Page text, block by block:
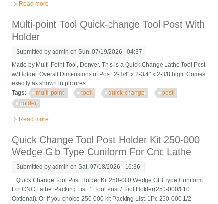
Read more
Multi-point Tool Quick-change Tool Post With
Holder
Submitted byadmin on Sun, 07/19/2026 - 04:37
Made by Multi-Point Tool, Denver. This is a Quick Change Lathe Tool Post
w/ Holder. Overall Dimensions of Post: 2-3/4" x 2-3/4" x 2-3/8 high. Comes
exactly as shown in pictures.
Tags:
multi-point tool quick-change
post
holder
Read more
Quick Change Tool Post Holder Kit 250-000
Wedge Gib Type Cuniform For Cnc Lathe
Submitted byadmin on Sat, 07/18/2026 - 16:36
Quick Change Tool Post Holder Kit 250-000 Wedge GIB Type Cuniform
For CNC Lathe. Packing List: 1 Tool Post / Tool Holder(250-000/010
Optional). Or if you choice 250-000 kit Packing List. 1Pc 250-000 1/2